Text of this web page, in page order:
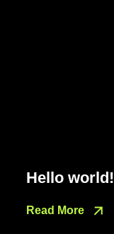
Hello world!
Read More